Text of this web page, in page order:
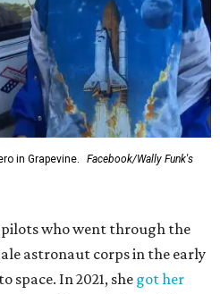
in Grapevine.
Facebook/Wally Funk's
pilots who went through the
astronaut corps in the early
space. In 2021, she got her